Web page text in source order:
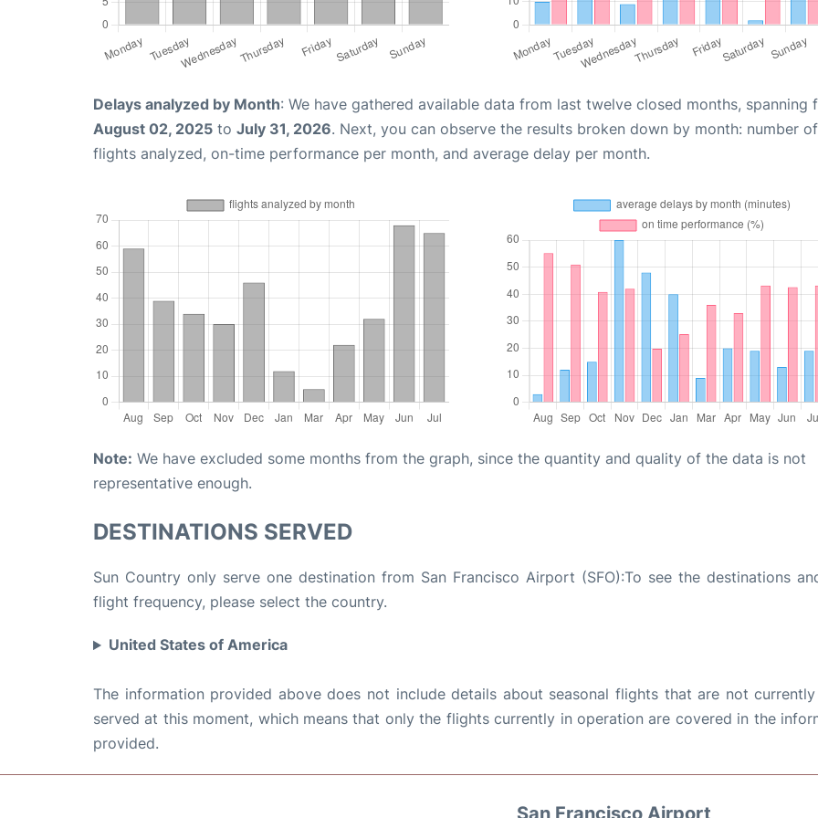
Delays analyzed by Month: We have gathered available data from last twelve closed months, spanning
August 02, 2025 to July 31, 2026. Next, you can observe the results broken down by month: number of
flights analyzed, on-time performance per month, and average delay per month.
Note: We have excluded some months from the graph, since the quantity and quality of the data is not
representative enough.
DESTINATIONS SERVED
Sun Country only serve one destination from San Francisco Airport (SFO):To see the destinations
flight frequency, please select the country.
United States of America
The information provided above does not include details about seasonal flights that are not
served at this moment, which means that only the flights currently in operation are covered in the
provided.
San Francisco Airport